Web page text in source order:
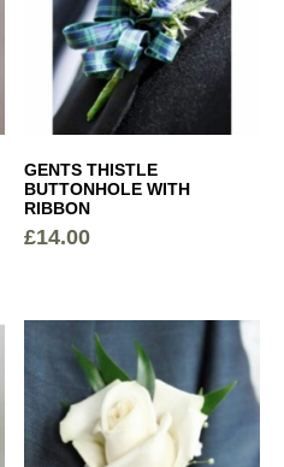
GENTS THISTLE
BUTTONHOLE WITH
RIBBON
£14.00